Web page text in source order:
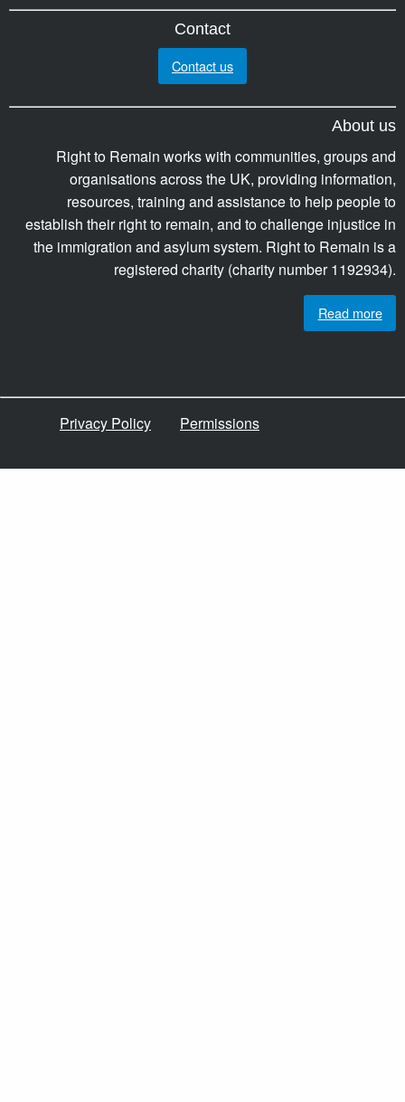
Contact
Contact us
About us
Right to Remain works with communities, groups and
organisations across the UK, providing information,
resources, training and assistance to help people to
establish their right to remain, and to challenge injustice in
the immigration and asylum system. Right to Remain is a
registered charity (charity number 1192934).
Read more
Privacy Policy Permissions